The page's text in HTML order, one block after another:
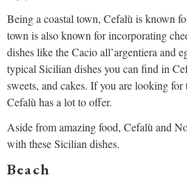
Being a coastal town, Cefalù is known
town is also known for incorporating
dishes like the Cacio all’argentiera and
typical Sicilian dishes you can find in
sweets, and cakes. If you are looking
Cefalù has a lot to offer.
Aside from amazing food, Cefalù and
with these Sicilian dishes.
Beach